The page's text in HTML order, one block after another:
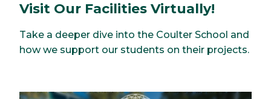
Visit Our Facilities Virtually!
Take a deeper dive into the Coulter School and
how we support our students on their projects.